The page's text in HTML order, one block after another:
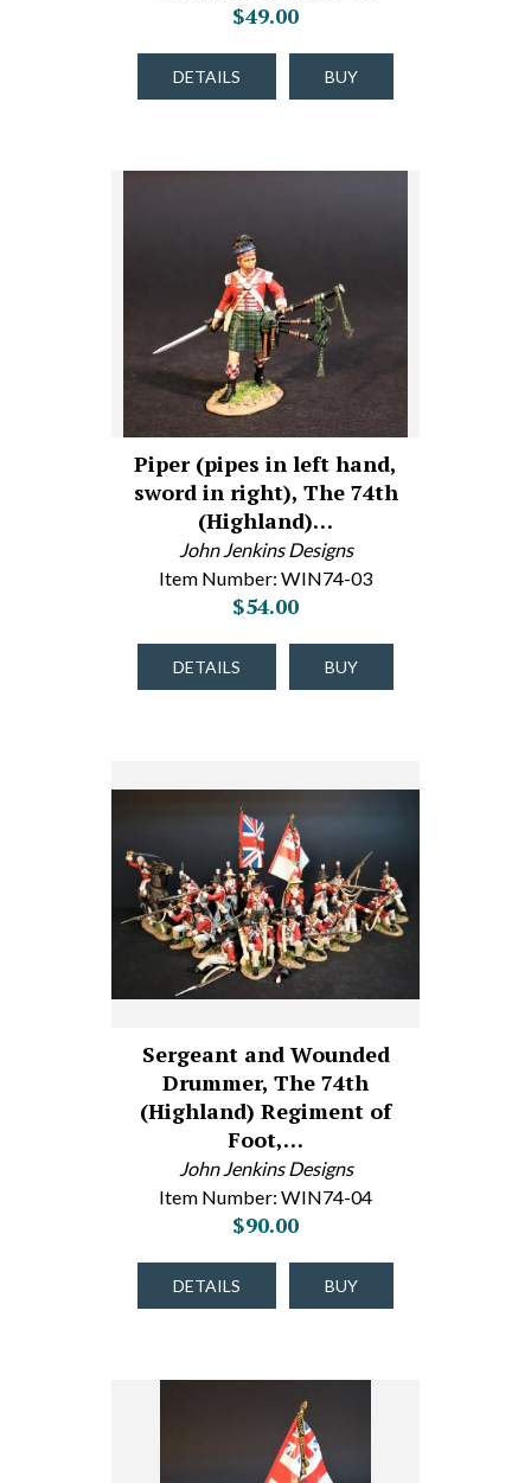
$49.00
DETAILS BUY
Piper (pipes in left hand,
sword in right), The 74th
(Highland)…
John Jenkins Designs
Item Number: WIN74-03
$54.00
DETAILS BUY
Sergeant and Wounded
Drummer, The 74th
(Highland) Regiment of
Foot,…
John Jenkins Designs
Item Number: WIN74-04
$90.00
DETAILS BUY